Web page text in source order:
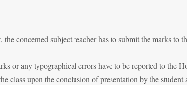
the concerned subject teacher has to submit the marks
or any typographical errors have to be reported to the
class upon the conclusion of presentation by the